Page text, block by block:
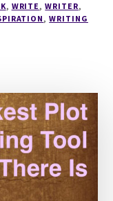
, WRITE,WRITER,
,WRITING